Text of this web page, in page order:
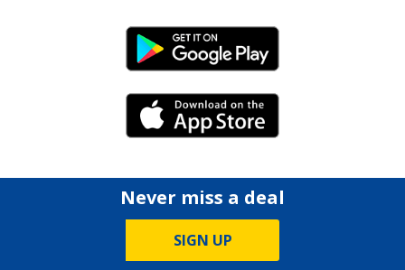
Android Link
iPhone Link
Never miss a deal
SIGN UP